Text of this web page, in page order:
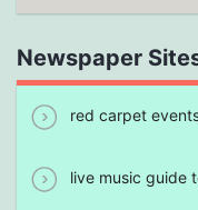
Newspaper
red carpet
live music guide